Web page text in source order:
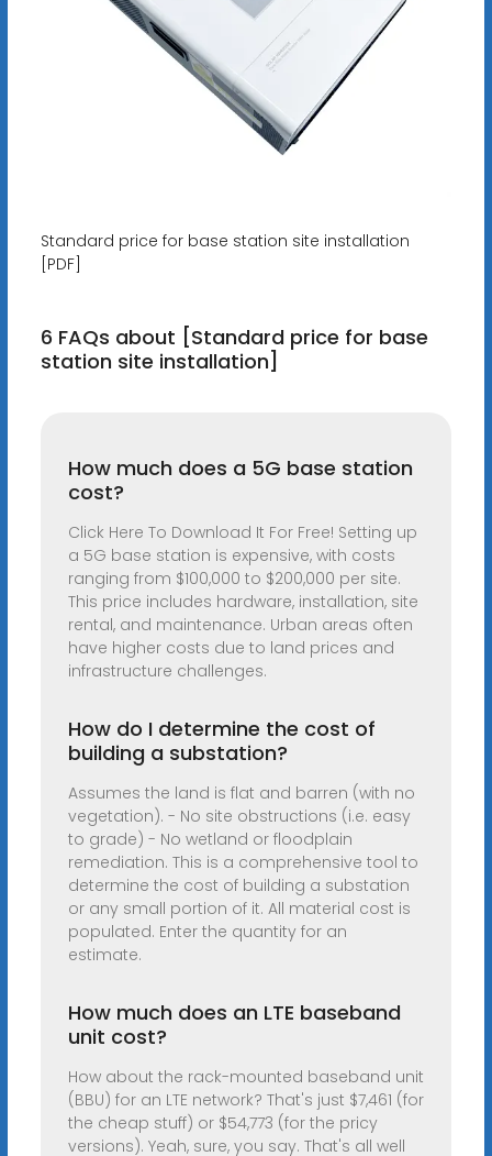
Standard price for base station site installation
[PDF]
6 FAQs about [Standard price for base
station site installation]
How much does a 5G base station
cost?
Click Here To Download It For Free! Setting up
a 5G base station is expensive, with costs
ranging from $100,000 to $200,000 per site.
This price includes hardware, installation, site
rental, and maintenance. Urban areas often
have higher costs due to land prices and
infrastructure challenges.
How do I determine the cost of
building a substation?
Assumes the land is flat and barren (with no
vegetation). - No site obstructions (i.e. easy
to grade) - No wetland or floodplain
remediation. This is a comprehensive tool to
determine the cost of building a substation
or any small portion of it. All material cost is
populated. Enter the quantity for an
estimate.
How much does an LTE baseband
unit cost?
How about the rack-mounted baseband unit
(BBU) for an LTE network? That's just $7,461 (for
the cheap stuff) or $54,773 (for the pricy
versions). Yeah, sure, you say. That's all well